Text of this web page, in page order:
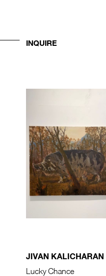
INQUIRE
JIVAN KALICHARAN
Lucky Chance